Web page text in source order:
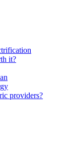
it?
providers?